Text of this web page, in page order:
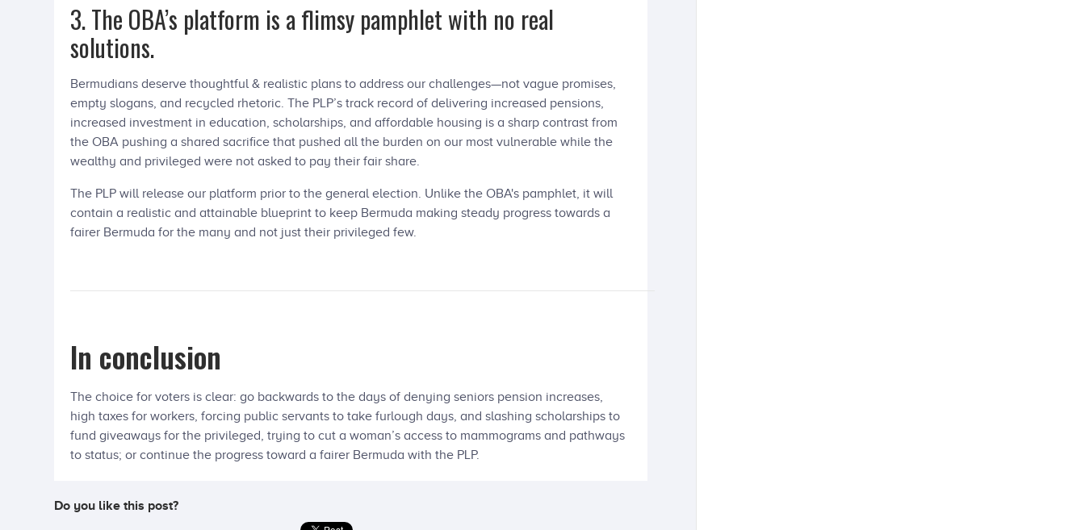
3. The OBA’s platform is a flimsy pamphlet with no real
solutions.
Bermudians deserve thoughtful & realistic plans to address our challenges—not vague promises,
empty slogans, and recycled rhetoric. The PLP’s track record of delivering increased pensions,
increased investment in education, scholarships, and affordable housing is a sharp contrast from
the OBA pushing a shared sacrifice that pushed all the burden on our most vulnerable while the
wealthy and privileged were not asked to pay their fair share.
The PLP will release our platform prior to the general election. Unlike the OBA's pamphlet, it will
contain a realistic and attainable blueprint to keep Bermuda making steady progress towards a
fairer Bermuda for the many and not just their privileged few.
In conclusion
The choice for voters is clear: go backwards to the days of denying seniors pension increases,
high taxes for workers, forcing public servants to take furlough days, and slashing scholarships to
fund giveaways for the privileged, trying to cut a woman’s access to mammograms and pathways
to status; or continue the progress toward a fairer Bermuda with the PLP.
Do you like this post?